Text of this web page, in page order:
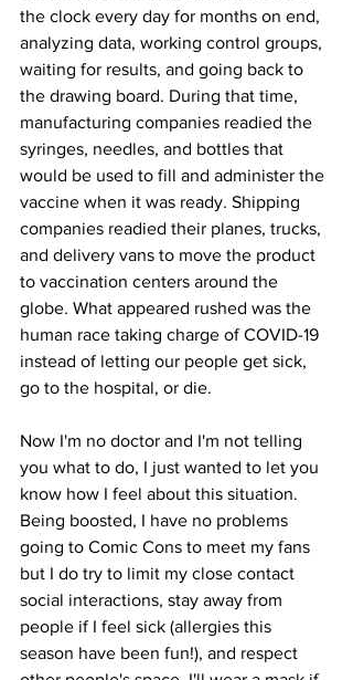
the clock every day for months on end,
analyzing data, working control groups,
waiting for results, and going back to
the drawing board. During that time,
manufacturing companies readied the
syringes, needles, and bottles that
would be used to fill and administer the
vaccine when it was ready. Shipping
companies readied their planes, trucks,
and delivery vans to move the product
to vaccination centers around the
globe. What appeared rushed was the
human race taking charge of COVID-19
instead of letting our people get sick,
go to the hospital, or die.
Now I'm no doctor and I'm not telling
you what to do, I just wanted to let you
know how I feel about this situation.
Being boosted, I have no problems
going to Comic Cons to meet my fans
but I do try to limit my close contact
social interactions, stay away from
people if I feel sick (allergies this
season have been fun!), and respect